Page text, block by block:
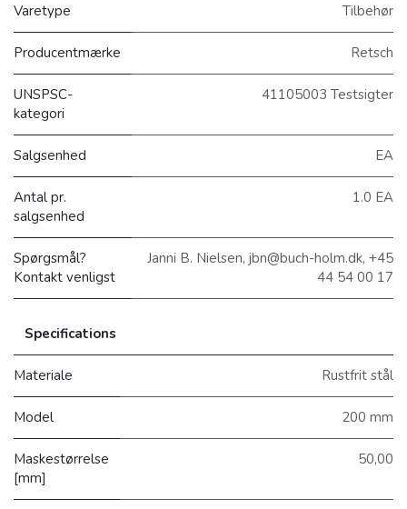
Varetype Tilbehør
Producentmærke Retsch
UNSPSC-
kategori
41105003 Testsigter
Salgsenhed EA
Antal pr.
salgsenhed
1.0 EA
Spørgsmål?
Kontakt venligst
Janni B. Nielsen, jbn@buch-holm.dk, +45
44 54 00 17
Specifications
Materiale Rustfrit stål
Model 200 mm
Maskestørrelse
[mm]
50,00